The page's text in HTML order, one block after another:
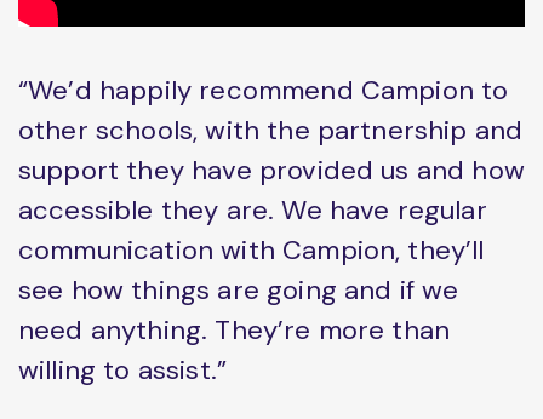
“We’d happily recommend Campion to
other schools, with the partnership and
support they have provided us and how
accessible they are. We have regular
communication with Campion, they’ll
see how things are going and if we
need anything. They’re more than
willing to assist.”